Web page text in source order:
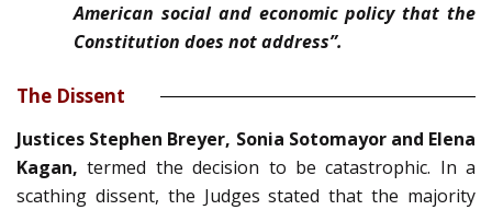
American social and economic policy that the
Con­stitution does not address”.
The Dissent
Justices Stephen Breyer, Sonia Sotomayor and Elena
Kagan,termed the decision to be catastrophic. In a
scathing dissent, the Judges stated that the majority